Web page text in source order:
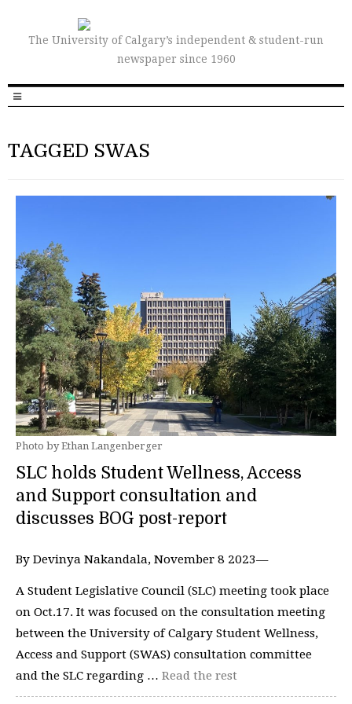
The University of Calgary’s independent & student-run
newspaper since 1960
TAGGED SWAS
Photo by Ethan Langenberger
SLC holds Student Wellness, Access
and Support consultation and
discusses BOG post-report
By Devinya Nakandala, November 8 2023—
A Student Legislative Council (SLC) meeting took place
on Oct.17. It was focused on the consultation meeting
between the University of Calgary Student Wellness,
Access and Support (SWAS) consultation committee
and the SLC regarding … Read the rest